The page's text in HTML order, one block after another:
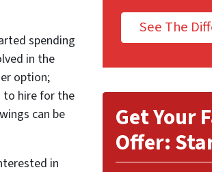
spending
in the
option;
to hire for the
can be
in
See The
Get Your
Offer: